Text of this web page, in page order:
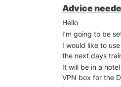
Advice
Hello
I’m going to be
I would like to
the next days
It will be in a
VPN box for the